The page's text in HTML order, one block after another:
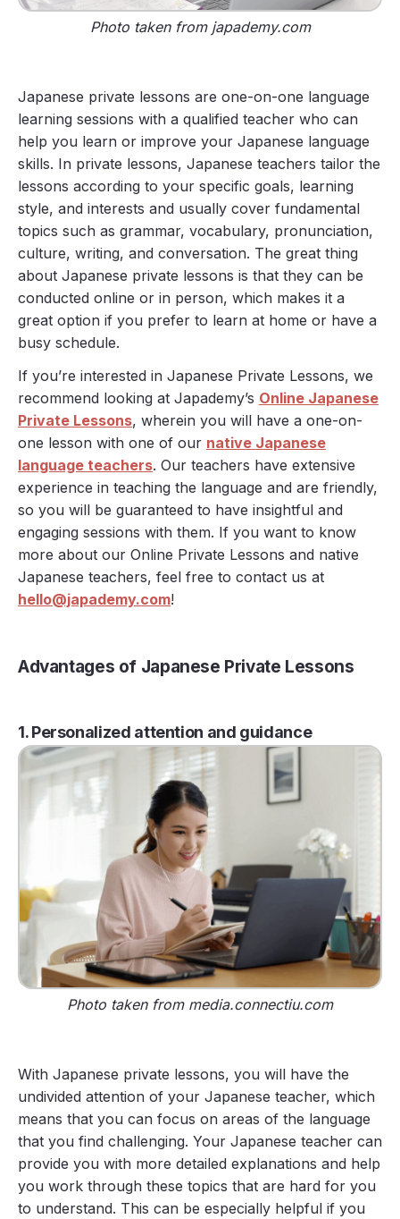
Photo taken from japademy.com
Japanese private lessons are one-on-one language
learning sessions with a qualified teacher who can
help you learn or improve your Japanese language
skills. In private lessons, Japanese teachers tailor the
lessons according to your specific goals, learning
style, and interests and usually cover fundamental
topics such as grammar, vocabulary, pronunciation,
culture, writing, and conversation. The great thing
about Japanese private lessons is that they can be
conducted online or in person, which makes it a
great option if you prefer to learn at home or have a
busy schedule.
If you’re interested in Japanese Private Lessons, we
recommend looking at Japademy’s Online Japanese
Private Lessons, wherein you will have a one-on-
one lesson with one of our native Japanese
language teachers. Our teachers have extensive
experience in teaching the language and are friendly,
so you will be guaranteed to have insightful and
engaging sessions with them. If you want to know
more about our Online Private Lessons and native
Japanese teachers, feel free to contact us at
hello@japademy.com!
Advantages of Japanese Private Lessons
1. Personalized attention and guidance
Photo taken from media.connectiu.com
With Japanese private lessons, you will have the
undivided attention of your Japanese teacher, which
means that you can focus on areas of the language
that you find challenging. Your Japanese teacher can
provide you with more detailed explanations and help
you work through these topics that are hard for you
to understand. This can be especially helpful if you